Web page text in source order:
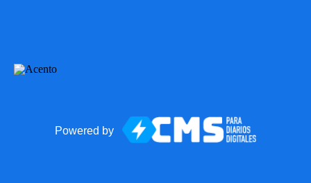
Powered by